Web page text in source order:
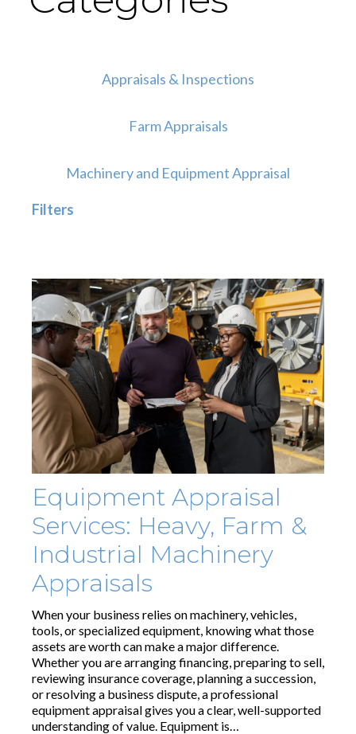
Appraisals & Inspections
Farm Appraisals
Machinery and Equipment Appraisal
Filters
Equipment Appraisal
Services: Heavy, Farm &
Industrial Machinery
Appraisals
When your business relies on machinery, vehicles,
tools, or specialized equipment, knowing what those
assets are worth can make a major difference.
Whether you are arranging financing, preparing to sell,
reviewing insurance coverage, planning a succession,
or resolving a business dispute, a professional
equipment appraisal gives you a clear, well-supported
understanding of value. Equipment is…